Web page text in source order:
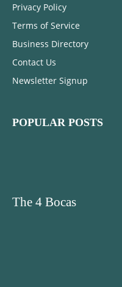
Privacy Policy
Terms of Service
Business Directory
Contact Us
Newsletter Signup
POPULAR POSTS
The 4 Bocas